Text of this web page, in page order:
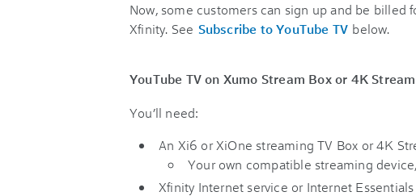
Now, some customers can sign up and be
Xfinity. See Subscribe to YouTube TV below.
YouTube TV on Xumo Stream Box or 4K
You’ll need:
An Xi6 or XiOne streaming TV Box or 4K
Your own compatible streaming
Xfinity Internet service or Internet